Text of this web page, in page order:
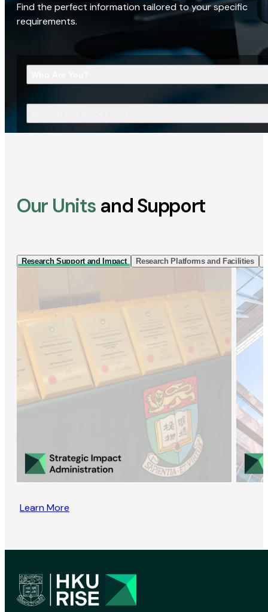
Find the perfect information tailored to your specific
requirements.
Our Units and Support
Research Support and Impact Research Platforms and Facilities
Learn More